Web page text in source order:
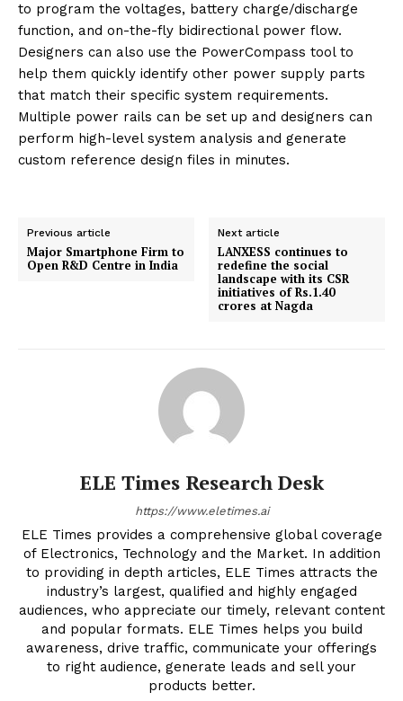
to program the voltages, battery charge/discharge
function, and on-the-fly bidirectional power flow.
Designers can also use the PowerCompass tool to
help them quickly identify other power supply parts
that match their specific system requirements.
Multiple power rails can be set up and designers can
perform high-level system analysis and generate
custom reference design files in minutes.
Previous article
Major Smartphone Firm to
Open R&D Centre in India
Next article
LANXESS continues to
redefine the social
landscape with its CSR
initiatives of Rs.1.40
crores at Nagda
ELE Times Research Desk
https://www.eletimes.ai
ELE Times provides a comprehensive global coverage
of Electronics, Technology and the Market. In addition
to providing in depth articles, ELE Times attracts the
industry’s largest, qualified and highly engaged
audiences, who appreciate our timely, relevant content
and popular formats. ELE Times helps you build
awareness, drive traffic, communicate your offerings
to right audience, generate leads and sell your
products better.